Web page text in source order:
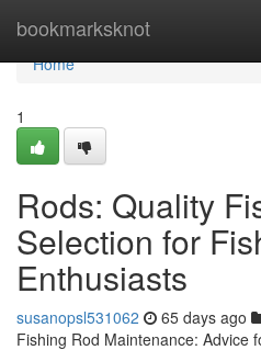
bookmarksknot
Home
Home
1
Rods: Quality
Selection for
Enthusiasts
susanopsl531062 65 days ago
Fishing Rod Maintenance: Advice